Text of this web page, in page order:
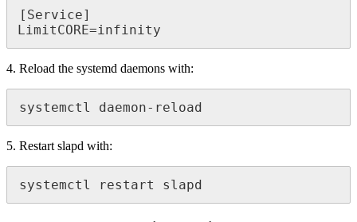
[Service]
LimitCORE=infinity
4. Reload the systemd daemons with:
systemctl daemon-reload
5. Restart slapd with:
systemctl restart slapd